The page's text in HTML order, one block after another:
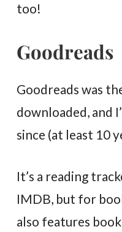
too!
Goodreads
Goodreads was
downloaded, and
since (at least 10
It’s a reading
IMDB, but for
also features